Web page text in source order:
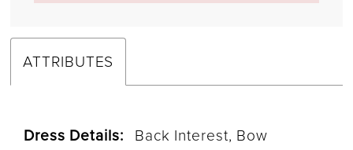
ATTRIBUTES
Dress Details: Back Interest, Bow